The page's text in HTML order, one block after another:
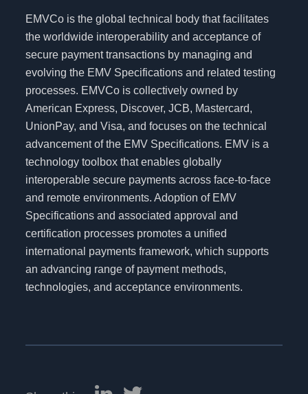
EMVCo is the global technical body that facilitates
the worldwide interoperability and acceptance of
secure payment transactions by managing and
evolving the EMV Specifications and related testing
processes. EMVCo is collectively owned by
American Express, Discover, JCB, Mastercard,
UnionPay, and Visa, and focuses on the technical
advancement of the EMV Specifications. EMV is a
technology toolbox that enables globally
interoperable secure payments across face-to-face
and remote environments. Adoption of EMV
Specifications and associated approval and
certification processes promotes a unified
international payments framework, which supports
an advancing range of payment methods,
technologies, and acceptance environments.